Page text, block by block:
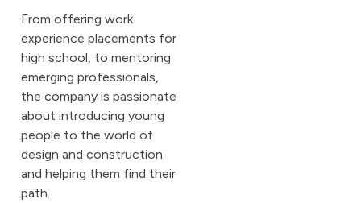
From offering work
experience placements for
high school, to mentoring
emerging professionals,
the company is passionate
about introducing young
people to the world of
design and construction
and helping them find their
path.